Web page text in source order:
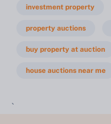
investment property
property auctions
buy property at auction
house auctions near me
`